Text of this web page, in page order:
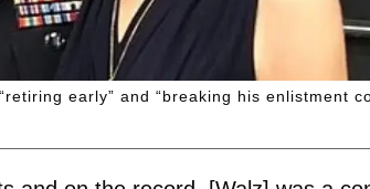
early” and “breaking his enlistment